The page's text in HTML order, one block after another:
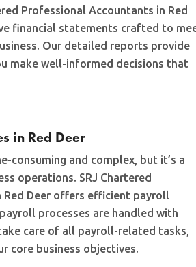
Professional Accountants in Red
financial statements crafted to
Our detailed reports provide
make well-informed decisions that
in Red Deer
consuming and complex, but it’s a
operations. SRJ Chartered
Red Deer offers efficient payroll
processes are handled with
care of all payroll-related tasks,
core business objectives.